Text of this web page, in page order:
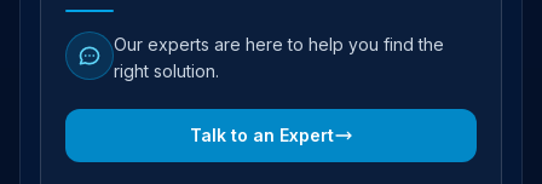
Our experts are here to help you find the
right solution.
Talk to an Expert